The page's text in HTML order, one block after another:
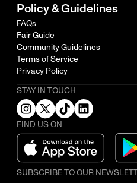
Policy & Guidelines
FAQs
Fair Guide
Community Guidelines
Terms of Service
Privacy Policy
STAY IN TOUCH
FIND US ON
SUBSCRIBE TO OUR